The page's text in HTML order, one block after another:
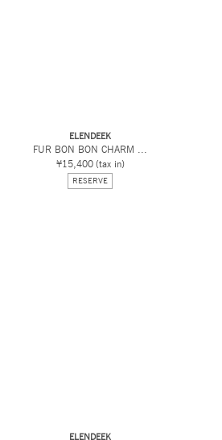
ELENDEEK
FUR BON BON CHARM ...
¥15,400 (tax in)
RESERVE
ELENDEEK